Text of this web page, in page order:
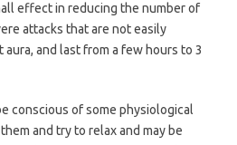
effect in reducing the number of
attacks that are not easily
and last from a few hours to 3
conscious of some physiological
and try to relax and may be